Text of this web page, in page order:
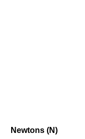
Newtons (N)